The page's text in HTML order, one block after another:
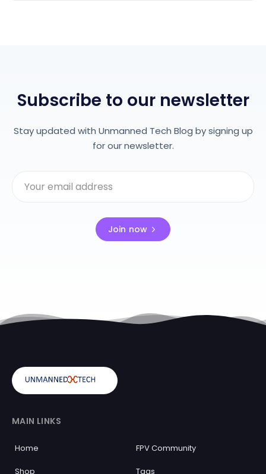
Subscribe to our newsletter
Stay updated with Unmanned Tech Blog by signing up
for our newsletter.
Join now
MAIN LINKS
Home FPV Community
Shop Tags